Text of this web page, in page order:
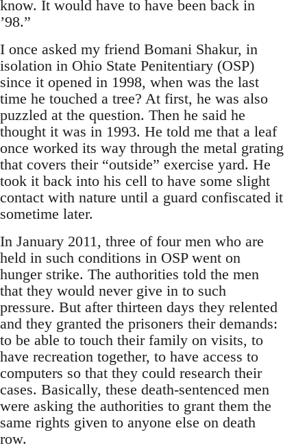
know. It would have to have been back in
’98.”
I once asked my friend Bomani Shakur, in
isolation in Ohio State Penitentiary (OSP)
since it opened in 1998, when was the last
time he touched a tree? At first, he was also
puzzled at the question. Then he said he
thought it was in 1993. He told me that a leaf
once worked its way through the metal grating
that covers their “outside” exercise yard. He
took it back into his cell to have some slight
contact with nature until a guard confiscated it
sometime later.
In January 2011, three of four men who are
held in such conditions in OSP went on
hunger strike. The authorities told the men
that they would never give in to such
pressure. But after thirteen days they relented
and they granted the prisoners their demands:
to be able to touch their family on visits, to
have recreation together, to have access to
computers so that they could research their
cases. Basically, these death-sentenced men
were asking the authorities to grant them the
same rights given to anyone else on death
row.